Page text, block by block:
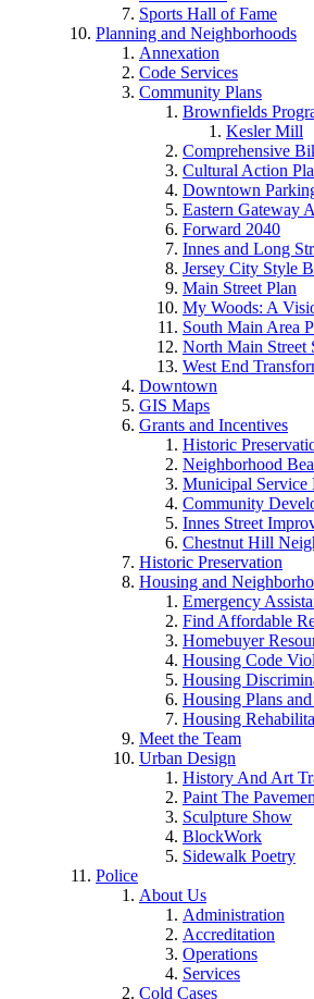
Sports Hall of Fame
Planning and Neighborhoods
Annexation
Code Services
Community Plans
Brownfields
Kesler Mill
Comprehensive
Cultural Action
Downtown
Eastern Gateway
Forward 2040
Innes and Long
Jersey City Style
Main Street Plan
My Woods: A
South Main Area
North Main Street
West End
Downtown
GIS Maps
Grants and Incentives
Historic
Neighborhood
Municipal Service
Community
Innes Street
Chestnut Hill
Historic Preservation
Housing and
Emergency
Find Affordable
Homebuyer
Housing Code
Housing
Housing Plans
Housing
Meet the Team
Urban Design
History And Art
Paint The
Sculpture Show
BlockWork
Sidewalk Poetry
Police
About Us
Administration
Accreditation
Operations
Services
Cold Cases